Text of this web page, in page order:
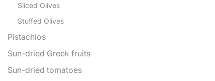
Sliced Olives
Stuffed Olives
Pistachios
Sun-dried Greek fruits
Sun-dried tomatoes